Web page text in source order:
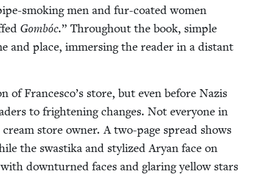
smok­ing men and fur-coat­ed women
Gom­bóc.” Through­out the book, sim­ple
and place, immers­ing the read­er in a dis­tant
of Francesco’s store, but even before Nazis
to fright­en­ing changes. Not every­one in
store own­er. A two-page spread shows
the swasti­ka and styl­ized Aryan face on
down­turned faces and glar­ing yel­low stars